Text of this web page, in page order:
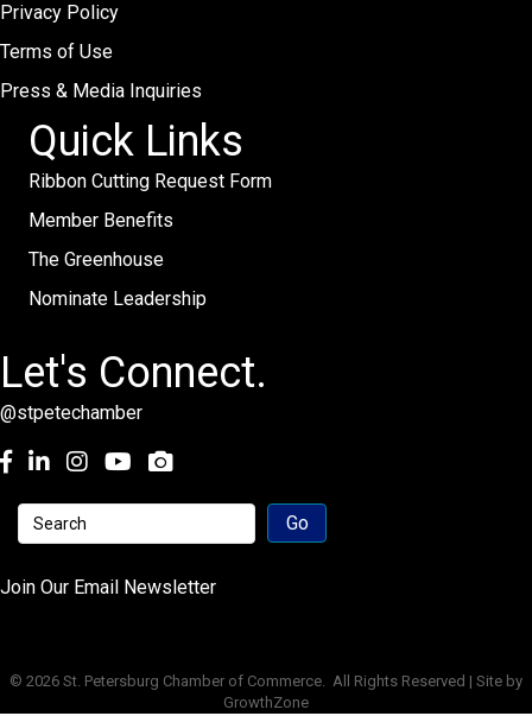
Privacy Policy
Terms of Use
Press & Media Inquiries
Quick Links
Ribbon Cutting Request Form
Member Benefits
The Greenhouse
Nominate Leadership
Let's Connect.
@stpetechamber
Facebook
LinkedInInstagramyoutube
Join Our Email Newsletter
© 2026 St. Petersburg Chamber of Commerce. All Rights Reserved | Site by
GrowthZone